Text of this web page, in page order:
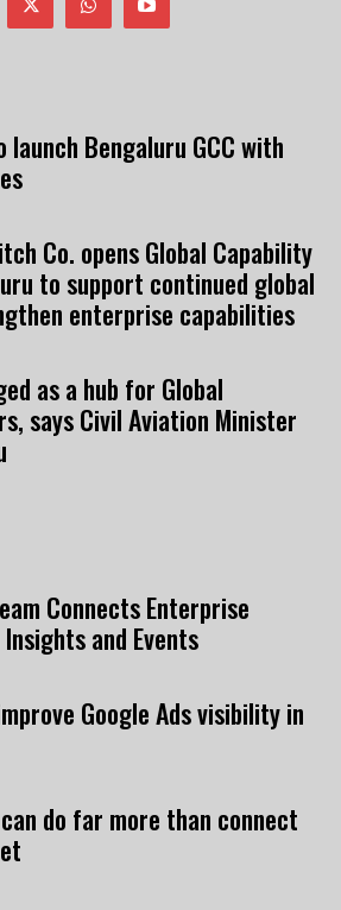
launch Bengaluru GCC with
Co. opens Global Capability
to support continued global
enterprise capabilities
as a hub for Global
says Civil Aviation Minister
Connects Enterprise
and Events
Google Ads visibility in
do far more than connect